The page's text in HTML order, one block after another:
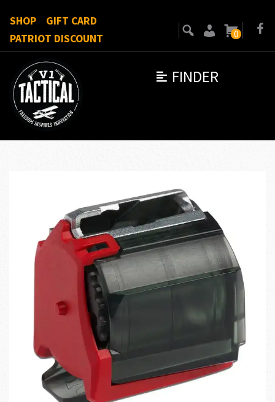
FINDER
SHOP
GIFT CARD
PATRIOT DISCOUNT
0